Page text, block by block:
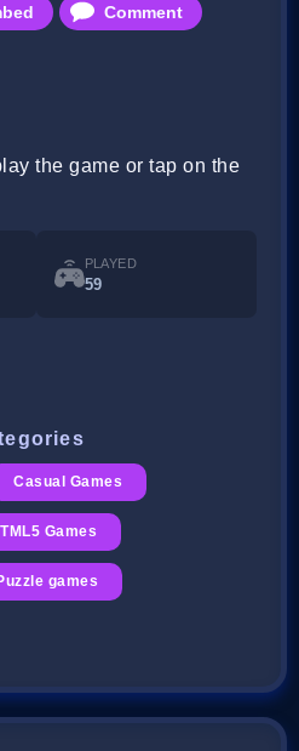
Comment
the game or tap on the
PLAYED
59
Casual Games
Games
games